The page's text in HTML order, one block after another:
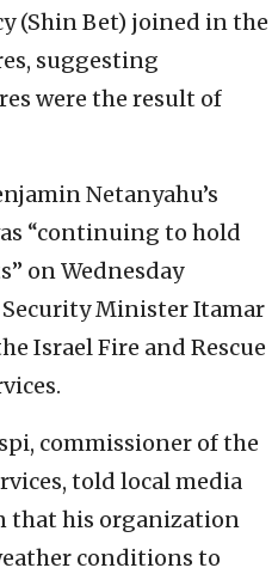
(Shin Bet) joined in the
suggesting
were the result of
Netanyahu’s
“continuing to hold
on Wednesday
Minister Itamar
Israel Fire and Rescue
commissioner of the
told local media
that his organization
conditions to